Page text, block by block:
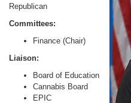
Republican
Committees:
Finance (Chair)
Liaison:
Board of Education
Cannabis Board
EPIC